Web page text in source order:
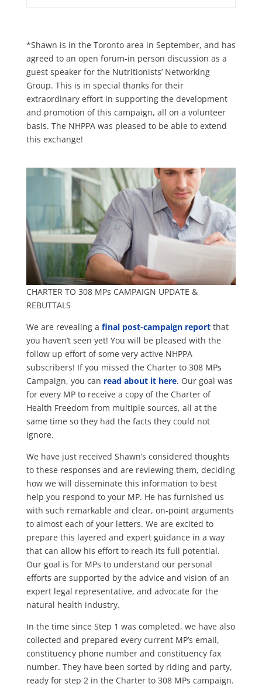
*Shawn is in the Toronto area in September, and has
agreed to an open forum-in person discussion as a
guest speaker for the Nutritionists’ Networking
Group. This is in special thanks for their
extraordinary effort in supporting the development
and promotion of this campaign, all on a volunteer
basis. The NHPPA was pleased to be able to extend
this exchange!
CHARTER TO 308 MPs CAMPAIGN UPDATE &
REBUTTALS
We are revealing a final post-campaign report that
you haven’t seen yet! You will be pleased with the
follow up effort of some very active NHPPA
subscribers! If you missed the Charter to 308 MPs
Campaign, you can read about it here. Our goal was
for every MP to receive a copy of the Charter of
Health Freedom from multiple sources, all at the
same time so they had the facts they could not
ignore.
We have just received Shawn’s considered thoughts
to these responses and are reviewing them, deciding
how we will disseminate this information to best
help you respond to your MP. He has furnished us
with such remarkable and clear, on-point arguments
to almost each of your letters. We are excited to
prepare this layered and expert guidance in a way
that can allow his effort to reach its full potential.
Our goal is for MPs to understand our personal
efforts are supported by the advice and vision of an
expert legal representative, and advocate for the
natural health industry.
In the time since Step 1 was completed, we have also
collected and prepared every current MP’s email,
constituency phone number and constituency fax
number. They have been sorted by riding and party,
ready for step 2 in the Charter to 308 MPs campaign.